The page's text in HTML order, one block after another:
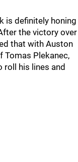
is definitely honing
the victory over
that with Auston
Tomas Plekanec,
his lines and